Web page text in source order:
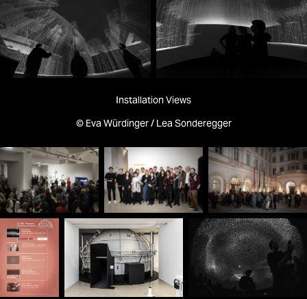
Installation Views
© Eva Würdinger / Lea Sonderegger